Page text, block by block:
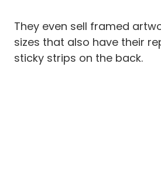
They even sell framed
sizes that also have their
sticky strips on the back.